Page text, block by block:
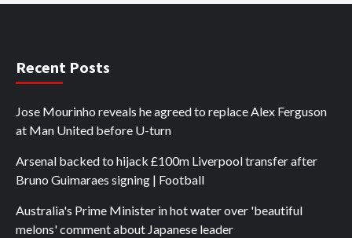
Recent Posts
Jose Mourinho reveals he agreed to replace Alex Ferguson
at Man United before U-turn
Arsenal backed to hijack £100m Liverpool transfer after
Bruno Guimaraes signing | Football
Australia's Prime Minister in hot water over 'beautiful
melons' comment about Japanese leader